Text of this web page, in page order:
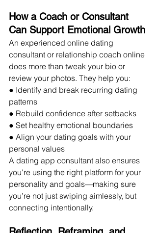
How a Coach or Consultant
Can Support Emotional Growth
An experienced online dating
consultant or relationship coach online
does more than tweak your bio or
review your photos. They help you:
● Identify and break recurring dating
patterns
● Rebuild confidence after setbacks
● Set healthy emotional boundaries
● Align your dating goals with your
personal values
A dating app consultant also ensures
you're using the right platform for your
personality and goals—making sure
you’re not just swiping aimlessly, but
connecting intentionally.